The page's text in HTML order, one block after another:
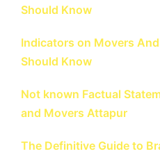
Should Know
Indicators on Movers
Should Know
Not known Factual
and Movers Attapur
The Definitive Guide to